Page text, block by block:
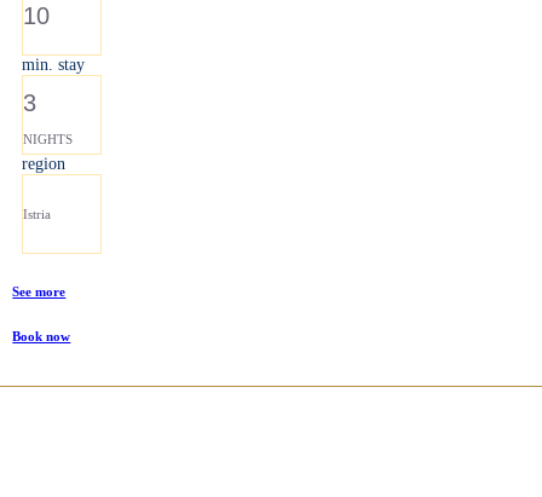
10
min. stay
3
NIGHTS
region
Istria
See more
Book now